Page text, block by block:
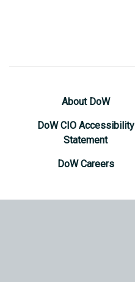
About DoW
DoW CIO Accessibility
Statement
DoW Careers